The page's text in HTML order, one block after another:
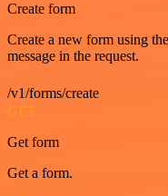
Create form
Create a new form using
message in the request.
/v1/forms/create
GET
Get form
Get a form.